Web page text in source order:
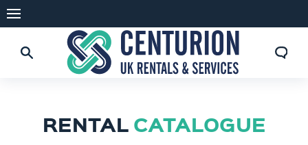
RENTALCATALOGUE